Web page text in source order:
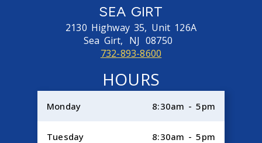
SEA GIRT
2130 Highway 35, Unit 126A
Sea Girt, NJ 08750
732-893-8600
HOURS
Monday 8:30am - 5pm
Tuesday 8:30am - 5pm